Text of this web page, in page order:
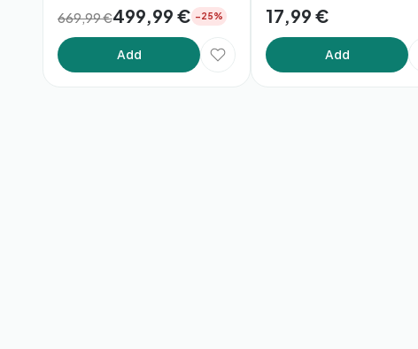
669,99 €499,99 € −25%
Add
17,99 €
Add